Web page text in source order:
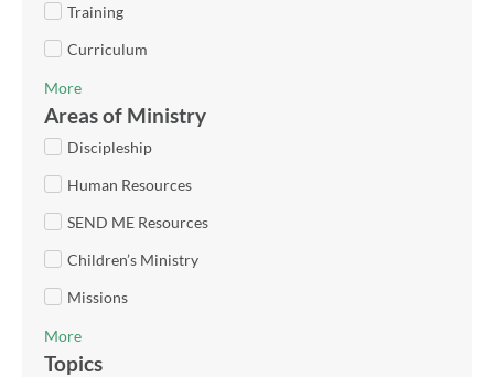
Training
Curriculum
More
Areas of Ministry
Discipleship
Human Resources
SEND ME Resources
Children’s Ministry
Missions
More
Topics